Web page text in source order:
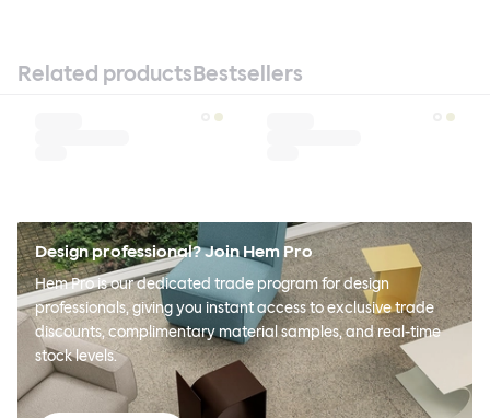
Related productsBestsellers
Design professional? Join Hem Pro
Hem Pro is our dedicated trade program for design
professionals, giving you instant access to exclusive trade
discounts, complimentary material samples, and real-time
stock levels.